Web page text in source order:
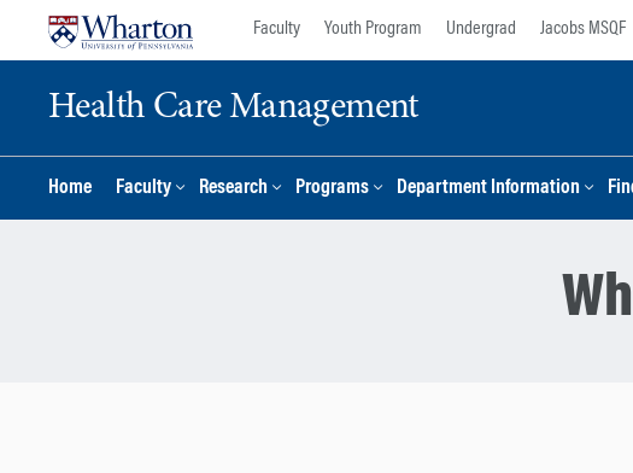
Faculty Youth Program Undergrad Jacobs MSQF
Health Care Management
Home Faculty Research Programs Department Information